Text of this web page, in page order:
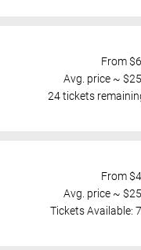
From $
Avg. price ~ $
24 tickets
From $
Avg. price ~ $
Tickets Available: